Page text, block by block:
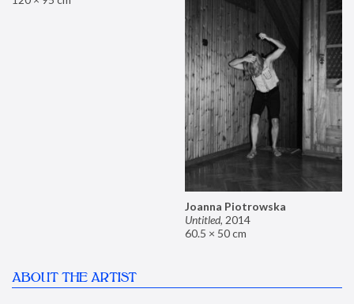
Joanna Piotrowska
Untitled, 2014
60.5 × 50 cm
ABOUT THE ARTIST